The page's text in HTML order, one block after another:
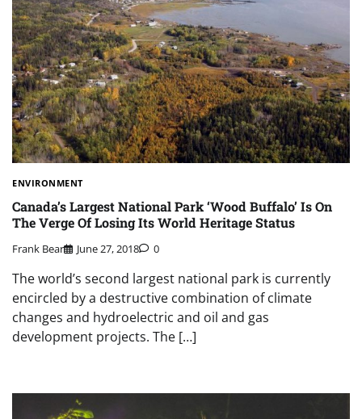
ENVIRONMENT
Canada’s Largest National Park ‘Wood Buffalo’ Is On
The Verge Of Losing Its World Heritage Status
Frank Bear June 27, 2018 0
The world’s second largest national park is currently
encircled by a destructive combination of climate
changes and hydroelectric and oil and gas
development projects. The […]